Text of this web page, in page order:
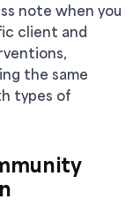
note when you
client and
the same
types of